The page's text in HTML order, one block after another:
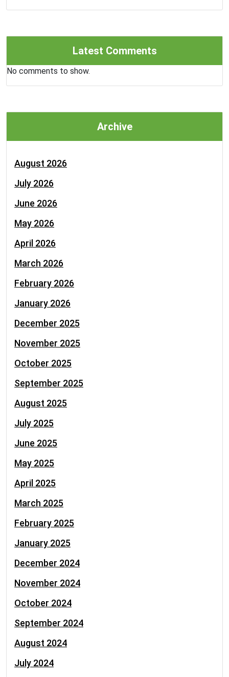
Latest Comments
No comments to show.
Archive
August 2026
July 2026
June 2026
May 2026
April 2026
March 2026
February 2026
January 2026
December 2025
November 2025
October 2025
September 2025
August 2025
July 2025
June 2025
May 2025
April 2025
March 2025
February 2025
January 2025
December 2024
November 2024
October 2024
September 2024
August 2024
July 2024